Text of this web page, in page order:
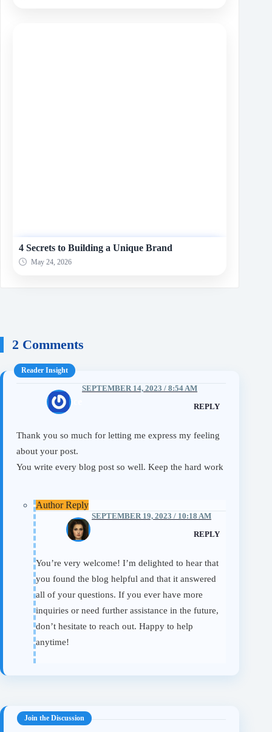
4 Secrets to Building a Unique Brand
May 24, 2026
2 Comments
mcvence
SEPTEMBER 14, 2023 / 8:54 AM
REPLY
Thank you so much for letting me express my feeling
about your post.
You write every blog post so well. Keep the hard work
Eileen
SEPTEMBER 19, 2023 / 10:18 AM
REPLY
You’re very welcome! I’m delighted to hear that
you found the blog helpful and that it answered
all of your questions. If you ever have more
inquiries or need further assistance in the future,
don’t hesitate to reach out. Happy to help
anytime!